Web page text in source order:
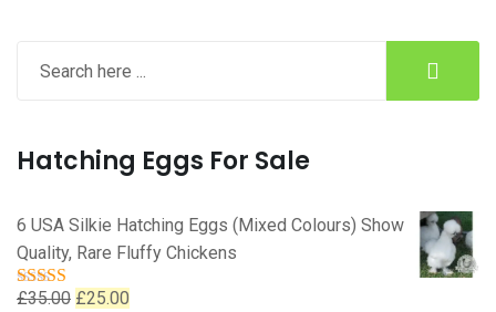
Hatching Eggs For Sale
6 USA Silkie Hatching Eggs (Mixed Colours) Show
Quality, Rare Fluffy Chickens
Rated5.00
£35.00 Original
£25.00